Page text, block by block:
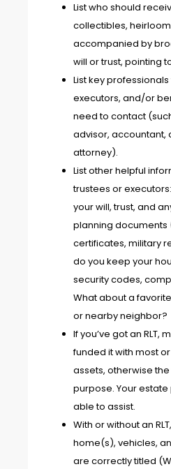
List who should
collectibles,
accompanied by
will or trust, pointing
List key
executors, and/or
need to contact
advisor, accountant,
attorney).
List other helpful
trustees or
your will, trust, and
planning
certificates, military
do you keep your
security codes,
What about a
or nearby neighbor?
If you’ve got an RLT,
funded itwith most
assets, otherwise the
purpose. Your
able to assist.
With or without an
home(s), vehicles,
are correctly titled